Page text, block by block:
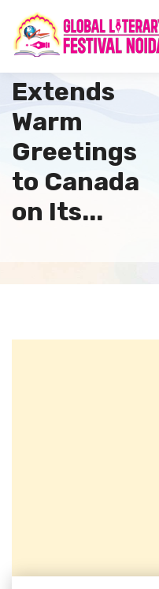
ICMEI
Extends
Warm
Greetings
to Canada
on Its...